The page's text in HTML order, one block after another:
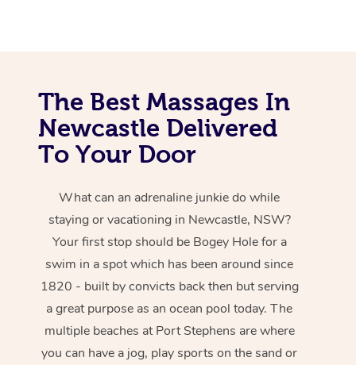
The Best Massages In
Newcastle Delivered
To Your Door
What can an adrenaline junkie do while
staying or vacationing in Newcastle, NSW?
Your first stop should be Bogey Hole for a
swim in a spot which has been around since
1820 - built by convicts back then but serving
a great purpose as an ocean pool today. The
multiple beaches at Port Stephens are where
you can have a jog, play sports on the sand or